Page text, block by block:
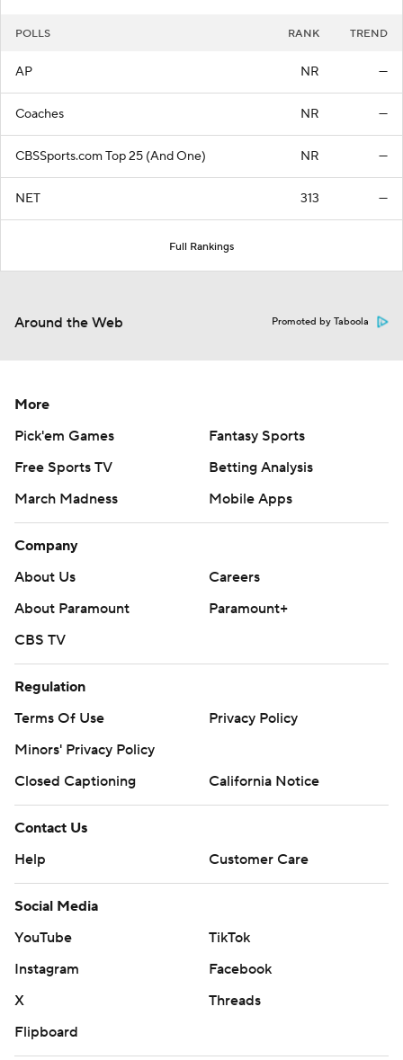
POLLS RANK TREND
AP NR —
Coaches NR —
CBSSports.com Top 25 (And One) NR —
NET 313 —
Full Rankings
Around the Web Promoted by Taboola
More
Pick'em Games
Fantasy Sports
Free Sports TV
Betting Analysis
March Madness
Mobile Apps
Company
About Us
Careers
About Paramount
Paramount+
CBS TV
Regulation
Terms Of Use
Privacy Policy
Minors' Privacy Policy
Closed Captioning
California Notice
Contact Us
Help
Customer Care
Social Media
YouTube
TikTok
Instagram
Facebook
X
Threads
Flipboard